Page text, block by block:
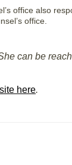
office also
office.
can be
here.